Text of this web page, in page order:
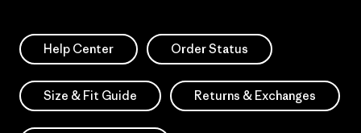
Help Center Order Status
Size & Fit Guide Returns & Exchanges